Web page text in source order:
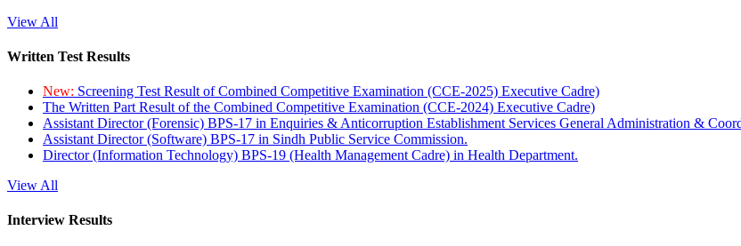
View All
Written Test Results
New: Screening Test Result of Combined Competitive Examination (CCE-2025) Executive Cadre)
The Written Part Result of the Combined Competitive Examination (CCE-2024) Executive Cadre)
Assistant Director (Forensic) BPS-17 in Enquiries & Anticorruption Establishment Services General Administration &
Assistant Director (Software) BPS-17 in Sindh Public Service Commission.
Director (Information Technology) BPS-19 (Health Management Cadre) in Health Department.
View All
Interview Results